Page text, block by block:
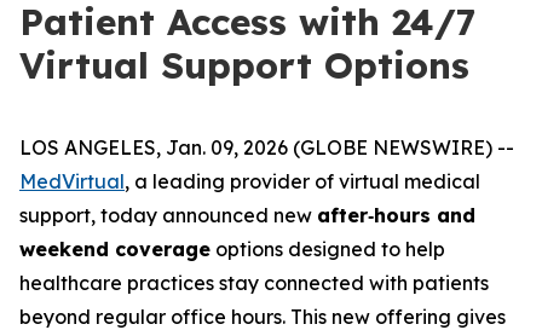
Patient Access with 24/7
Virtual Support Options
LOS ANGELES, Jan. 09, 2026 (GLOBE NEWSWIRE) --
MedVirtual, a leading provider of virtual medical
support, today announced new after‑hours and
weekend coverage options designed to help
healthcare practices stay connected with patients
beyond regular office hours. This new offering gives